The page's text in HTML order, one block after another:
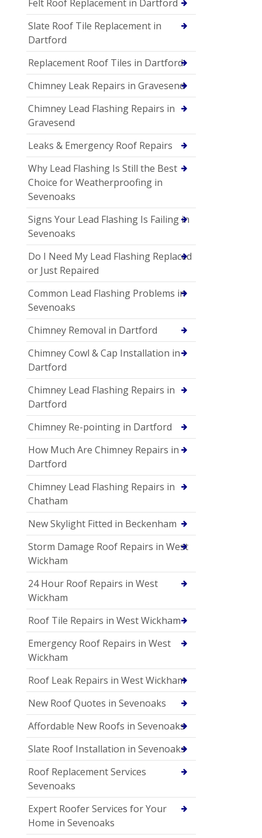
Felt Roof Replacement in Dartford
Slate Roof Tile Replacement in
Dartford
Replacement Roof Tiles in Dartford
Chimney Leak Repairs in Gravesend
Chimney Lead Flashing Repairs in
Gravesend
Leaks & Emergency Roof Repairs
Why Lead Flashing Is Still the Best
Choice for Weatherproofing in
Sevenoaks
Signs Your Lead Flashing Is Failing in
Sevenoaks
Do I Need My Lead Flashing Replaced
or Just Repaired
Common Lead Flashing Problems in
Sevenoaks
Chimney Removal in Dartford
Chimney Cowl & Cap Installation in
Dartford
Chimney Lead Flashing Repairs in
Dartford
Chimney Re-pointing in Dartford
How Much Are Chimney Repairs in
Dartford
Chimney Lead Flashing Repairs in
Chatham
New Skylight Fitted in Beckenham
Storm Damage Roof Repairs in West
Wickham
24 Hour Roof Repairs in West
Wickham
Roof Tile Repairs in West Wickham
Emergency Roof Repairs in West
Wickham
Roof Leak Repairs in West Wickham
New Roof Quotes in Sevenoaks
Affordable New Roofs in Sevenoaks
Slate Roof Installation in Sevenoaks
Roof Replacement Services
Sevenoaks
Expert Roofer Services for Your
Home in Sevenoaks